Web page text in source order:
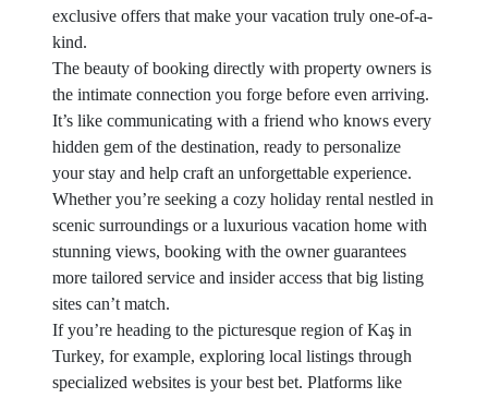
exclusive offers that make your vacation truly one-of-a-
kind.
The beauty of booking directly with property owners is
the intimate connection you forge before even arriving.
It’s like communicating with a friend who knows every
hidden gem of the destination, ready to personalize
your stay and help craft an unforgettable experience.
Whether you’re seeking a cozy holiday rental nestled in
scenic surroundings or a luxurious vacation home with
stunning views, booking with the owner guarantees
more tailored service and insider access that big listing
sites can’t match.
If you’re heading to the picturesque region of Kaş in
Turkey, for example, exploring local listings through
specialized websites is your best bet. Platforms like